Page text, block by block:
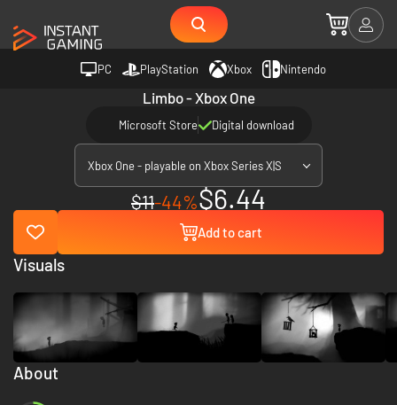
PC PlayStation Xbox Nintendo
Limbo - Xbox One
Microsoft Store Digital download
Xbox One - playable on Xbox Series X|S
$11-44%$6.44
Add to cart
About
Visuals